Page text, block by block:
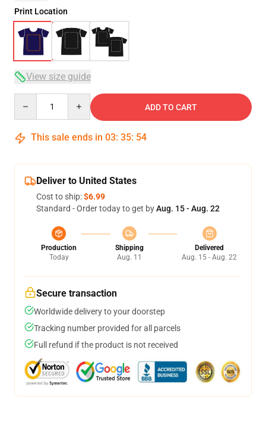
Print Location
View size guide
ADD TO CART
This sale ends in 03: 35: 53
Deliver to United States
Cost to ship:$6.99
Standard - Order today to get byAug. 15 - Aug. 22
Production
Today
Shipping
Aug. 11
Delivered
Aug. 15 - Aug. 22
Secure transaction
Worldwide delivery to your doorstep
Tracking number provided for all parcels
Full refund if the product is not received